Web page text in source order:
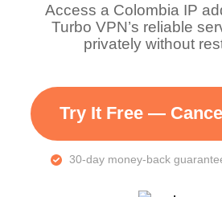
Access a Colombia IP
Turbo VPN’s reliable
privately without
Try It Free —
30-day money-back